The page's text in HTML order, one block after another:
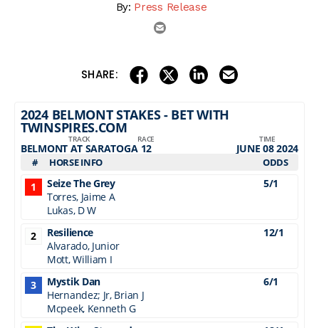
By: Press Release
email
SHARE: share on facebook
share on twitter
share on linkedin